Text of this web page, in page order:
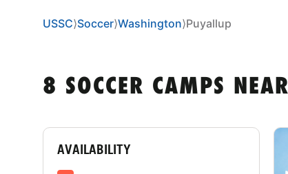
USSC⟩Soccer⟩Washington⟩Puyallup
8 SOCCER CAMPS
AVAILABILITY